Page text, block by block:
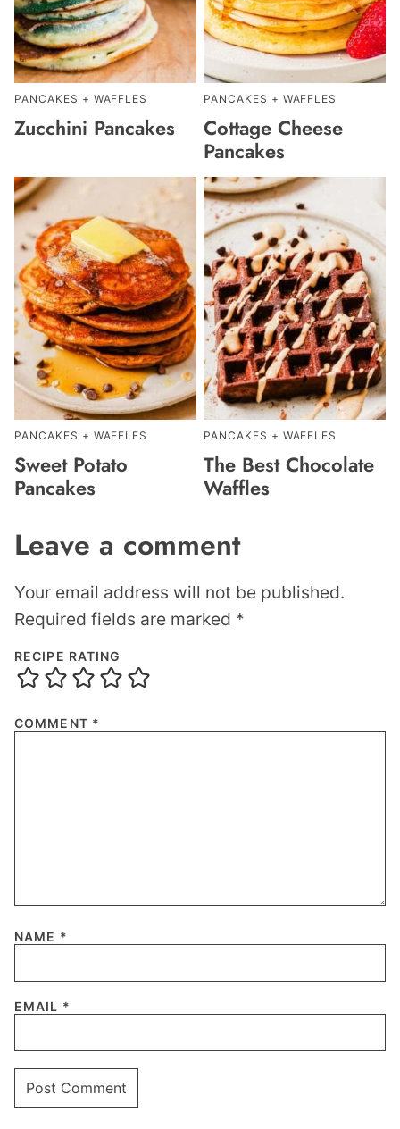
PANCAKES + WAFFLES
Zucchini Pancakes
PANCAKES + WAFFLES
Cottage Cheese
Pancakes
PANCAKES + WAFFLES
Sweet Potato
Pancakes
PANCAKES + WAFFLES
The Best Chocolate
Waffles
Leave a comment
Your email address will not be published.
Required fields are marked *
RECIPE RATING
COMMENT *
NAME *
EMAIL *